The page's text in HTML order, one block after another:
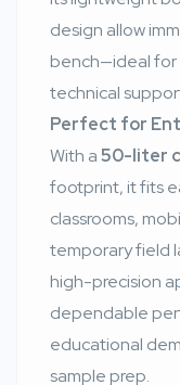
design allow
bench—ideal for
technical
Perfect for
With a50-liter
footprint, it fits
classrooms,
temporary field
high-precision
dependable
educational
sample prep.